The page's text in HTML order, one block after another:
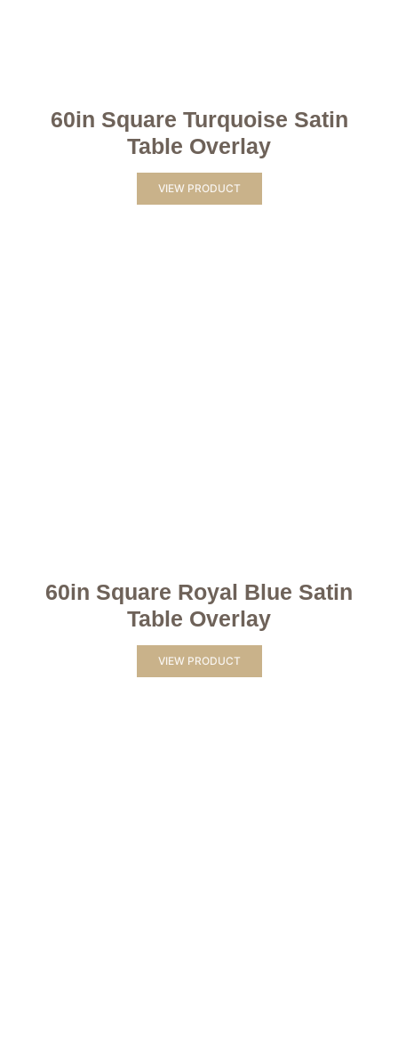
60in Square Turquoise Satin
Table Overlay
VIEW PRODUCT
60in Square Royal Blue Satin
Table Overlay
VIEW PRODUCT